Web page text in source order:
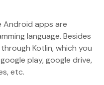
Android apps are
language. Besides
Kotlin, which you
play, google drive,
etc.